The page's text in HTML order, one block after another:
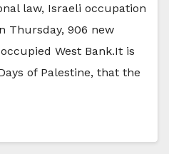
law, Israeli occupation
Thursday, 906 new
West Bank.It is
of Palestine, that the